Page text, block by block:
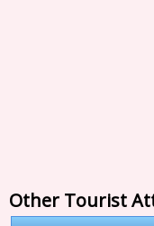
Other Tourist